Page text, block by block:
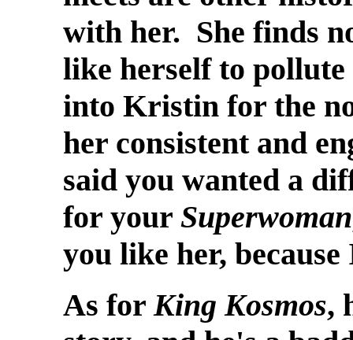
with her. She finds
like herself to
into Kristin for the
her consistent and
said you wanted a
for your Superwoman
you like her,
As forKing Kosmos,